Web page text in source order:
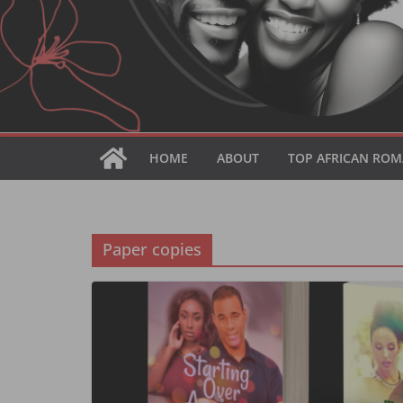
HOME ABOUT TOP AFRICAN
Paper copies